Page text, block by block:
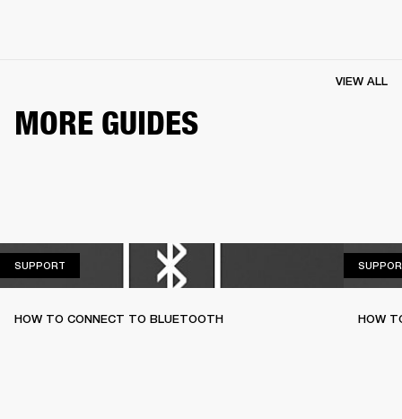
MORE GUIDES
VIEW ALL
SUPPORT
HOW TO CONNECT TO BLUETOOTH HOW